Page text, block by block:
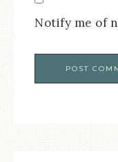
Notify me of